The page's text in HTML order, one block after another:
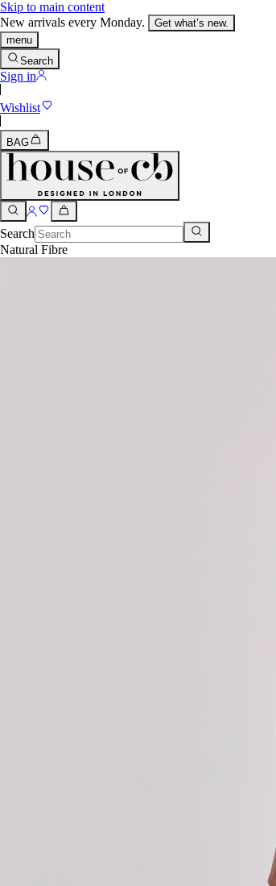
Skip to main content
New arrivals every Monday.
Get what’s new.
menu
Search
Sign in
Wishlist
BAG
Search
Natural Fibre